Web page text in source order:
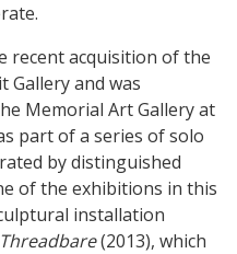
recent acquisition of the
and was
Memorial Art Gallery at
part of a series of solo
by distinguished
of the exhibitions in this
installation
Threadbare(2013), which